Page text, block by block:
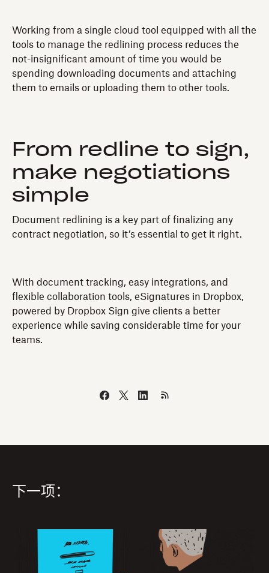
Working from a single cloud tool equipped with all the
tools to manage the redlining process reduces the
not-insignificant amount of time you would be
spending downloading documents and attaching
them to emails or uploading them to other tools.
From redline to sign,
make negotiations
simple
Document redlining is a key part of finalizing any
contract negotiation, so it’s essential to get it right.
With document tracking, easy integrations, and
flexible collaboration tools, eSignatures in Dropbox,
powered by Dropbox Sign give clients a better
experience while saving considerable time for your
teams.
下一项：